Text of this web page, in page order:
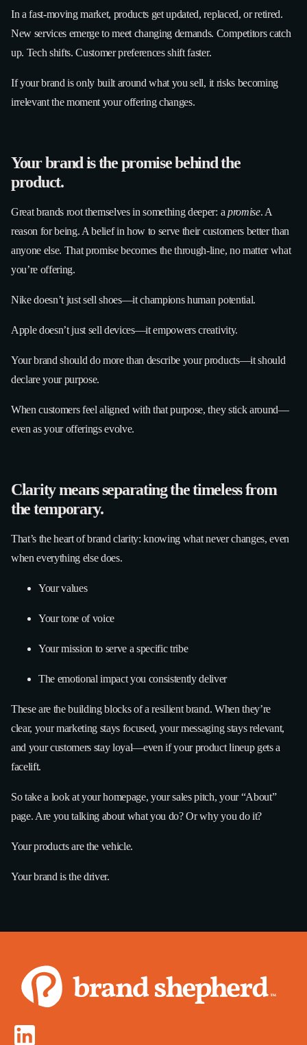
In a fast-moving market, products get updated, replaced, or retired.
New services emerge to meet changing demands. Competitors catch
up. Tech shifts. Customer preferences shift faster.
If your brand is only built around what you sell, it risks becoming
irrelevant the moment your offering changes.
Your brand is the promise behind the
product.
Great brands root themselves in something deeper: a promise. A
reason for being. A belief in how to serve their customers better than
anyone else. That promise becomes the through-line, no matter what
you’re offering.
Nike doesn’t just sell shoes—it champions human potential.
Apple doesn’t just sell devices—it empowers creativity.
Your brand should do more than describe your products—it should
declare your purpose.
When customers feel aligned with that purpose, they stick around—
even as your offerings evolve.
Clarity means separating the timeless from
the temporary.
That’s the heart of brand clarity: knowing what never changes, even
when everything else does.
Your values
Your tone of voice
Your mission to serve a specific tribe
The emotional impact you consistently deliver
These are the building blocks of a resilient brand. When they’re
clear, your marketing stays focused, your messaging stays relevant,
and your customers stay loyal—even if your product lineup gets a
facelift.
So take a look at your homepage, your sales pitch, your “About”
page. Are you talking about what you do? Or why you do it?
Your products are the vehicle.
Your brand is the driver.